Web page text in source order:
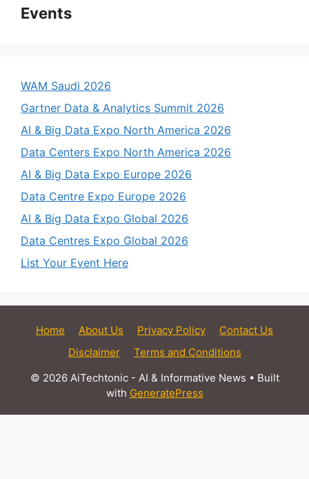
Events
WAM Saudi 2026
Gartner Data & Analytics Summit 2026
AI & Big Data Expo North America 2026
Data Centers Expo North America 2026
AI & Big Data Expo Europe 2026
Data Centre Expo Europe 2026
AI & Big Data Expo Global 2026
Data Centres Expo Global 2026
List Your Event Here
Home About Us Privacy Policy
Contact Us
Disclaimer
Terms and Conditions
© 2026 AiTechtonic - AI & Informative News • Built
with GeneratePress